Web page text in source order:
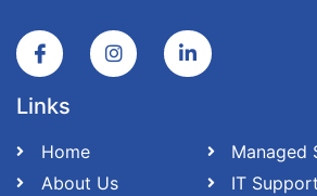
Links
Home
About Us
Managed
IT Support